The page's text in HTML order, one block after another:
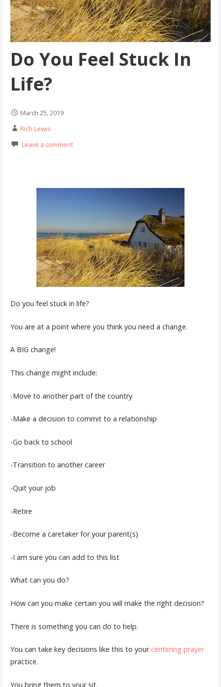
Do You Feel Stuck In
Life?
March 25, 2019
Rich Lewis
Leave a comment
Do you feel stuck in life?
You are at a point where you think you need a change.
A BIG change!
This change might include:
-Move to another part of the country
-Make a decision to commit to a relationship
-Go back to school
-Transition to another career
-Quit your job
-Retire
-Become a caretaker for your parent(s)
-I am sure you can add to this list
What can you do?
How can you make certain you will make the right decision?
There is something you can do to help.
You can take key decisions like this to your centering prayer
practice.
You bring them to your sit.